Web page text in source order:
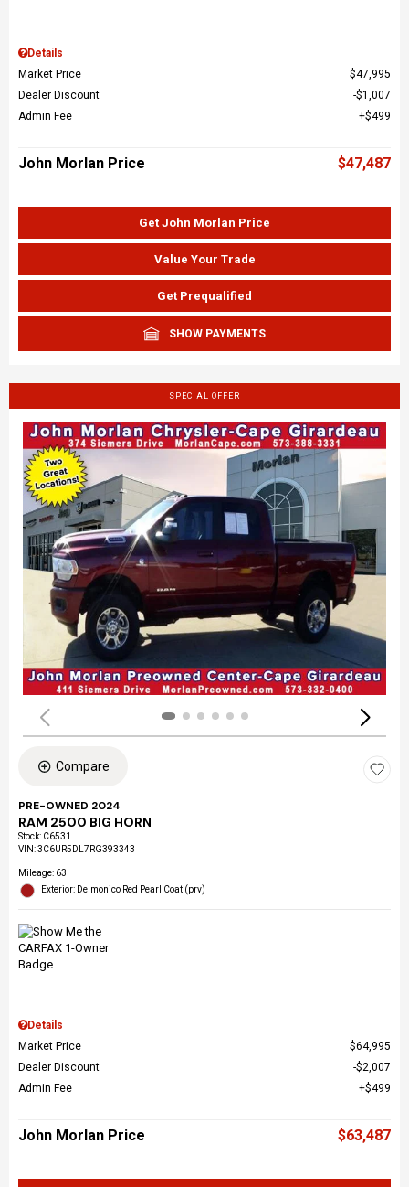
Details
Market Price
$47,995
Dealer Discount
$1,007
Admin Fee
$499
John Morlan Price $47,487
Get John Morlan Price
Value Your Trade
Get Prequalified
SHOW PAYMENTS
SPECIAL OFFER
Compare
PRE-OWNED 2024
RAM 2500 BIG HORN
Stock: C6531
VIN:3C6UR5DL7RG393343
Mileage: 63
Exterior: Delmonico Red Pearl Coat (prv)
Details
Market Price
$64,995
Dealer Discount
$2,007
Admin Fee
$499
John Morlan Price $63,487